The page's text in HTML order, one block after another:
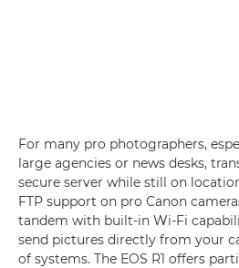
For many pro photographers,
large agencies or news desks,
secure server while still on
FTP support on pro Canon
tandem with built-in Wi-Fi
send pictures directly from your
of systems. The EOS R1 offers